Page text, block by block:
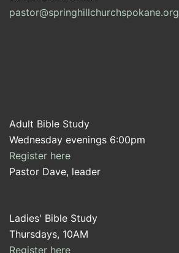
pastor@springhillchurchspokane.org
Adult Bible Study
Wednesday evenings 6:00pm
Register here
Pastor Dave, leader
Ladies' Bible Study
Thursdays, 10AM
Register here